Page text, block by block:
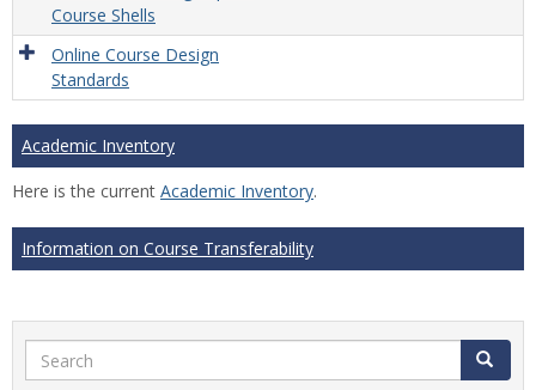
Course Shells
Online Course Design
Standards
Academic Inventory
Here is the current Academic Inventory.
Information on Course Transferability
Search Search